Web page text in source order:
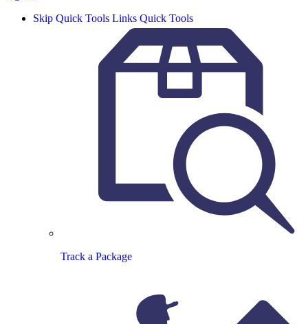
Skip Quick Tools Links Quick Tools
Track a Package